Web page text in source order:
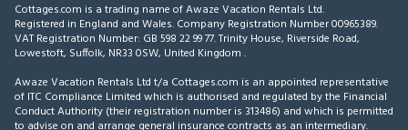
Cottages.com is a trading name of Awaze Vacation Rentals Ltd.
Registered in England and Wales. Company Registration Number 00965389.
VAT Registration Number: GB 598 22 99 77.Trinity House, Riverside Road,
Lowestoft, Suffolk, NR33 0SW, United Kingdom .
Awaze Vacation Rentals Ltd t/a Cottages.com is an appointed representative
of ITC Compliance Limited which is authorised and regulated by the Financial
Conduct Authority (their registration number is 313486) and which is permitted